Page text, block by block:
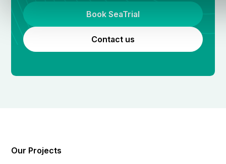
Book SeaTrial
Contact us
Our Projects